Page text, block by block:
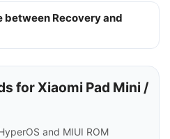
Recovery and
for Xiaomi Pad Mini /
and MIUI ROM